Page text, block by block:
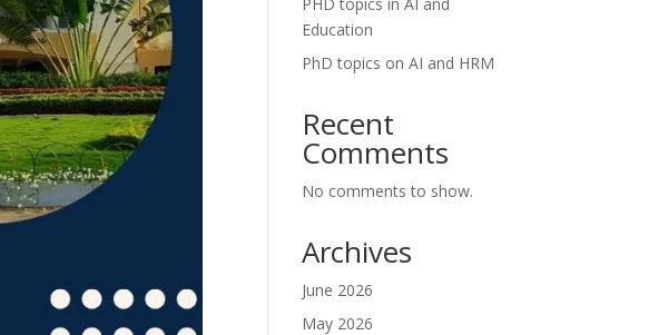
Education
PhD topics on AI and HRM
Recent
Comments
No comments to show.
Archives
June 2026
May 2026